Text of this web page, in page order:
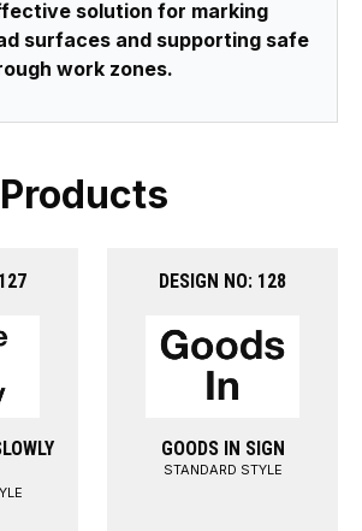
solution for marking
surfaces and supporting safe
work zones.
DESIGN NO: 128
GOODS IN SIGN
STANDARD STYLE